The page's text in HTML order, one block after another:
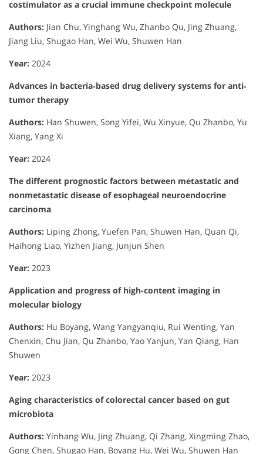
costimulator as a crucial immune checkpoint molecule
Authors: Jian Chu, Yinghang Wu, Zhanbo Qu, Jing Zhuang,
Jiang Liu, Shugao Han, Wei Wu, Shuwen Han
Year: 2024
Advances in bacteria‐based drug delivery systems for anti‐
tumor therapy
Authors: Han Shuwen, Song Yifei, Wu Xinyue, Qu Zhanbo, Yu
Xiang, Yang Xi
Year: 2024
The different prognostic factors between metastatic and
nonmetastatic disease of esophageal neuroendocrine
carcinoma
Authors: Liping Zhong, Yuefen Pan, Shuwen Han, Quan Qi,
Haihong Liao, Yizhen Jiang, Junjun Shen
Year: 2023
Application and progress of high-content imaging in
molecular biology
Authors: Hu Boyang, Wang Yangyanqiu, Rui Wenting, Yan
Chenxin, Chu Jian, Qu Zhanbo, Yao Yanjun, Yan Qiang, Han
Shuwen
Year: 2023
Aging characteristics of colorectal cancer based on gut
microbiota
Authors: Yinhang Wu, Jing Zhuang, Qi Zhang, Xingming Zhao,
Gong Chen, Shugao Han, Boyang Hu, Wei Wu, Shuwen Han